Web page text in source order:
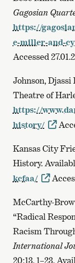
Gagosian
https://
e-miller-and-
Accessed
Johnson, Djassi
Theatre of
https://
history/
Kansas City
History.
kcfaa/
McCarthy-
“Radical
Racism
International
20:13, 1–23.